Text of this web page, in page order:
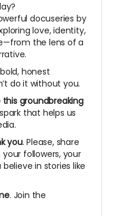
docuseries by
love, identity,
the lens of a
honest
do it without you.
groundbreaking
that helps us
you. Please, share
followers, your
in stories like
. Join the